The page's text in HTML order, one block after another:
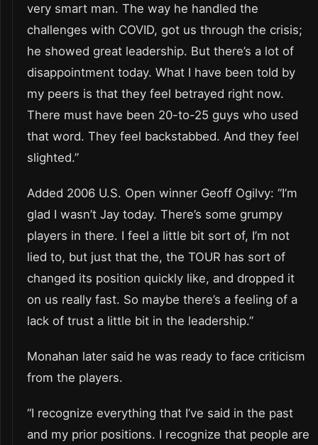
very smart man. The way he handled the
challenges with COVID, got us through the crisis;
he showed great leadership. But there’s a lot of
disappointment today. What I have been told by
my peers is that they feel betrayed right now.
There must have been 20-to-25 guys who used
that word. They feel backstabbed. And they feel
slighted.”
Added 2006 U.S. Open winner Geoff Ogilvy: “I’m
glad I wasn’t Jay today. There’s some grumpy
players in there. I feel a little bit sort of, I’m not
lied to, but just that the, the TOUR has sort of
changed its position quickly like, and dropped it
on us really fast. So maybe there’s a feeling of a
lack of trust a little bit in the leadership.”
Monahan later said he was ready to face criticism
from the players.
“I recognize everything that I’ve said in the past
and my prior positions. I recognize that people are